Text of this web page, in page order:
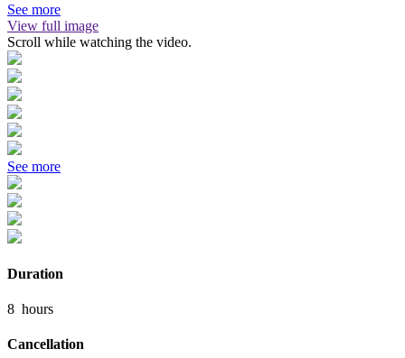
See more
View full image
Scroll while watching the video.
See more
Duration
8 hours
Cancellation